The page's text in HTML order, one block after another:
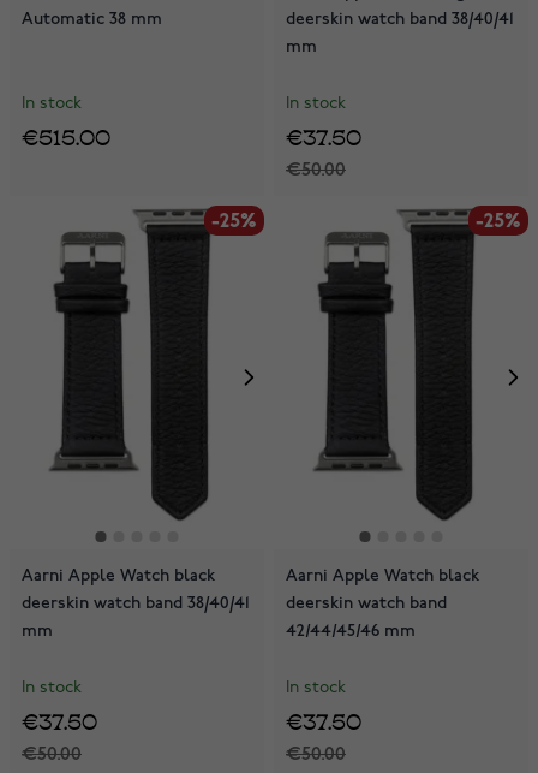
Automatic 38 mm
In stock
€515.00
deerskin watch band 38/40/41
mm
In stock
€50.00
€37.50
-25%
Aarni Apple Watch black
deerskin watch band 38/40/41
mm
In stock
€50.00
€37.50
-25%
Aarni Apple Watch black
deerskin watch band
42/44/45/46 mm
In stock
€50.00
€37.50